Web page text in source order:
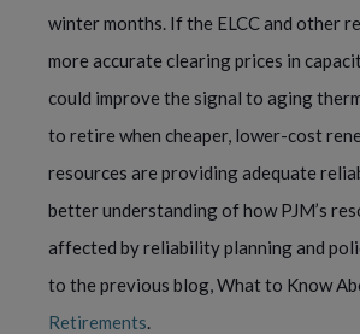
winter months. If the ELCC and other
more accurate clearing prices in
could improve the signal to aging
to retire when cheaper, lower-cost
resources are providing adequate
better understanding of how PJM’s
affected by reliability planning and
to the previous blog, What to Know
Retirements.